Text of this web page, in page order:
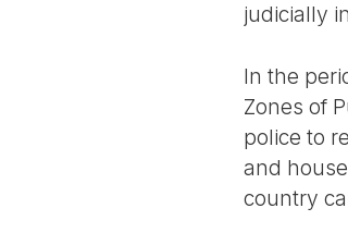
judicially
In the
Zones of
police to
and
country